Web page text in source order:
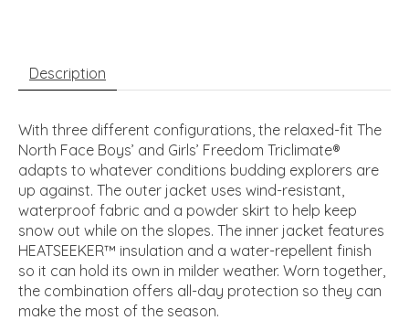
Description
With three different configurations, the relaxed-fit The
North Face Boys’ and Girls’ Freedom Triclimate®
adapts to whatever conditions budding explorers are
up against. The outer jacket uses wind-resistant,
waterproof fabric and a powder skirt to help keep
snow out while on the slopes. The inner jacket features
HEATSEEKER™ insulation and a water-repellent finish
so it can hold its own in milder weather. Worn together,
the combination offers all-day protection so they can
make the most of the season.